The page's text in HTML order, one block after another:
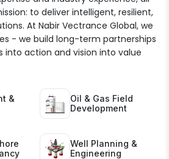
to deliver intelligent, resilient,
At Nabir Vectrance Global, we
- we build long-term partnerships
into action and vision into value
&
Oil & Gas Field
Development
Well Planning &
Engineering